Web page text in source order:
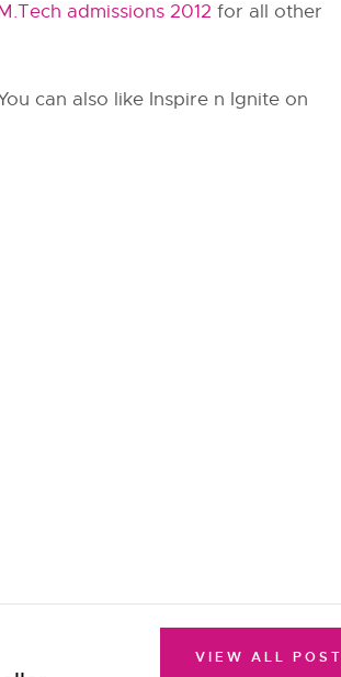
admissions 2012 for all other
can also like Inspire n Ignite on
VIEW ALL POST